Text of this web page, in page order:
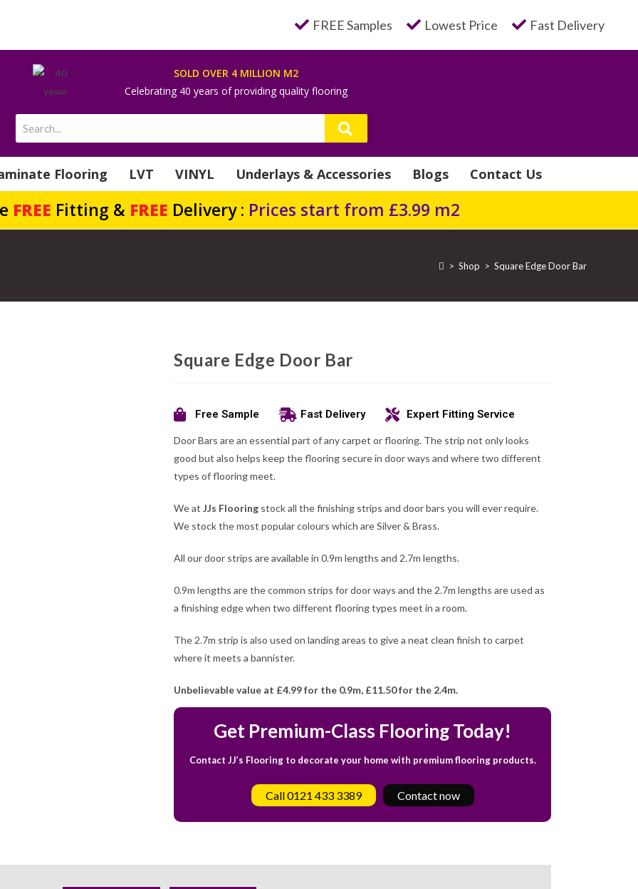
FREE Samples Lowest Price Fast Delivery
SOLD OVER 4 MILLION M2
Celebrating 40 years of providing quality flooring
Flooring LVT VINYL Underlays & Accessories Blogs Contact Us
FREE Fitting & FREE Delivery : Prices start from £3.99 m2
> Shop > Square Edge Door Bar
Square Edge Door Bar
Free Sample Fast Delivery Expert Fitting Service
Door Bars are an essential part of any carpet or flooring. The strip not only looks
good but also helps keep the flooring secure in door ways and where two different
types of flooring meet.
We at JJs Flooring stock all the finishing strips and door bars you will ever require.
We stock the most popular colours which are Silver & Brass.
All our door strips are available in 0.9m lengths and 2.7m lengths.
0.9m lengths are the common strips for door ways and the 2.7m lengths are used as
a finishing edge when two different flooring types meet in a room.
The 2.7m strip is also used on landing areas to give a neat clean finish to carpet
where it meets a bannister.
Unbelievable value at £4.99 for the 0.9m, £11.50 for the 2.4m.
Get Premium-Class Flooring Today!
Contact JJ’s Flooring to decorate your home with premium flooring products.
Call 0121 433 3389 Contact now